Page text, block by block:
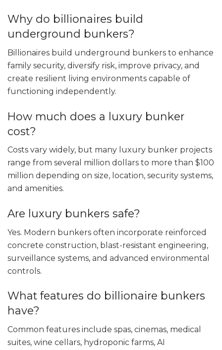
Why do billionaires build
underground bunkers?
Billionaires build underground bunkers to enhance
family security, diversify risk, improve privacy, and
create resilient living environments capable of
functioning independently.
How much does a luxury bunker
cost?
Costs vary widely, but many luxury bunker projects
range from several million dollars to more than $100
million depending on size, location, security systems,
and amenities.
Are luxury bunkers safe?
Yes. Modern bunkers often incorporate reinforced
concrete construction, blast-resistant engineering,
surveillance systems, and advanced environmental
controls.
What features do billionaire bunkers
have?
Common features include spas, cinemas, medical
suites, wine cellars, hydroponic farms, AI